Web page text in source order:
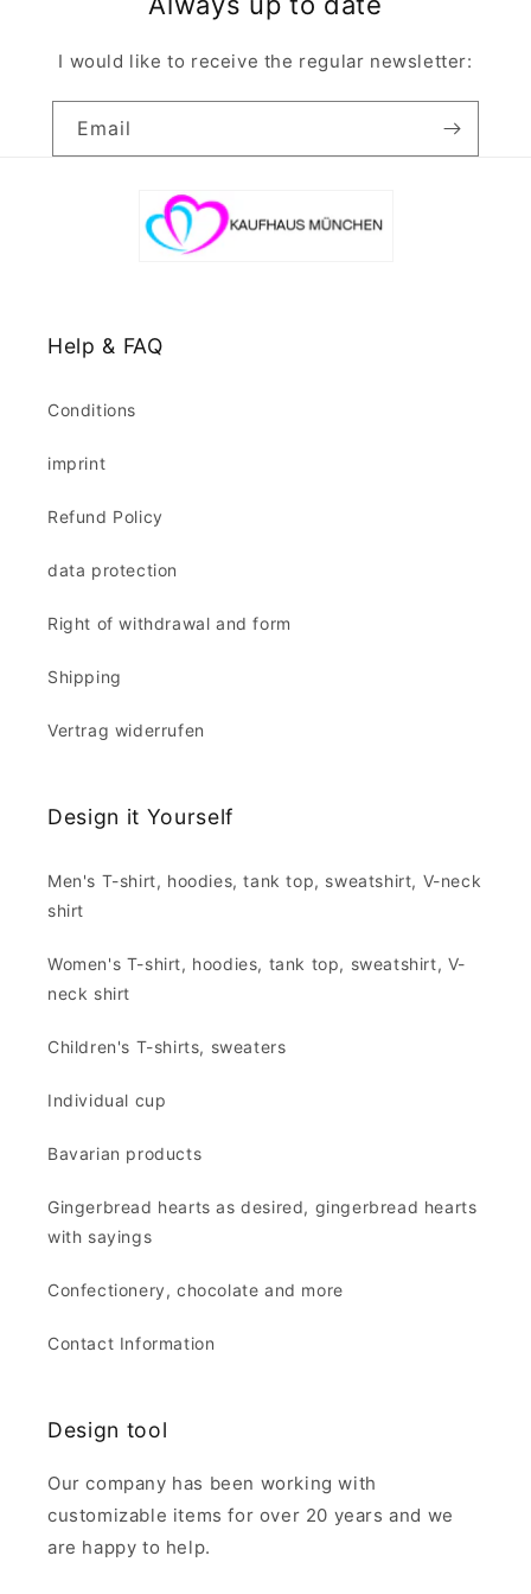
I would like to receive the regular newsletter:
Email
Help & FAQ
Conditions
imprint
Refund Policy
data protection
Right of withdrawal and form
Shipping
Vertrag widerrufen
Design it Yourself
Men's T-shirt, hoodies, tank top, sweatshirt, V-neck
shirt
Women's T-shirt, hoodies, tank top, sweatshirt, V-
neck shirt
Children's T-shirts, sweaters
Individual cup
Bavarian products
Gingerbread hearts as desired, gingerbread hearts
with sayings
Confectionery, chocolate and more
Contact Information
Design tool
Our company has been working with
customizable items for over 20 years and we
are happy to help.